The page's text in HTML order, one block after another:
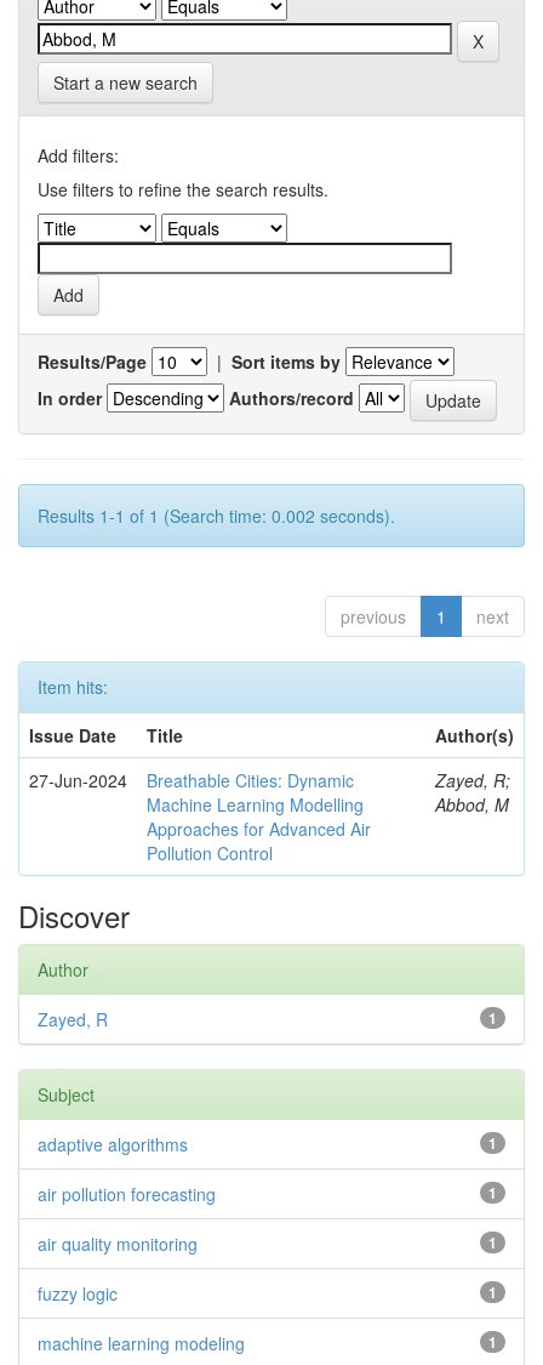
Start a new search
Add filters:
Use filters to refine the search results.
Results/Page | Sort items by
In order
Authors/record
Results 1-1 of 1 (Search time: 0.002 seconds).
previous 1 next
Item hits:
Issue Date
Title
Author(s)
27-Jun-2024
Breathable Cities: Dynamic
Machine Learning Modelling
Approaches for Advanced Air
Pollution Control
Zayed, R;
Abbod, M
Discover
Author
1
Zayed, R
Subject
1
adaptive algorithms
1
air pollution forecasting
1
air quality monitoring
1
fuzzy logic
1
machine learning modeling